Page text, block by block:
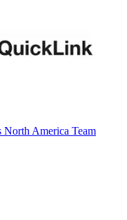
North America Team